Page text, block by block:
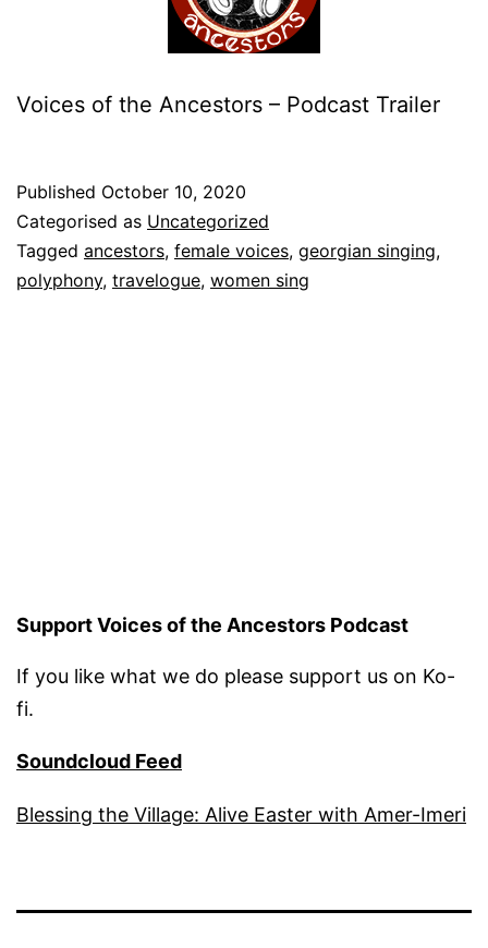
Voices of the Ancestors – Podcast Trailer
Published October 10, 2020
Categorised as Uncategorized
Tagged ancestors, female voices, georgian singing,
polyphony, travelogue, women sing
Support Voices of the Ancestors Podcast
If you like what we do please support us on Ko-
fi.
Soundcloud Feed
Blessing the Village: Alive Easter with Amer-Imeri